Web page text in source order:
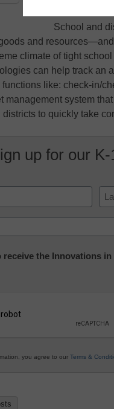
School and
and
climate of tight
can help track an
like: check-in/
management system
to quickly take
up for our
receive the Innovations
you agree to our Terms &